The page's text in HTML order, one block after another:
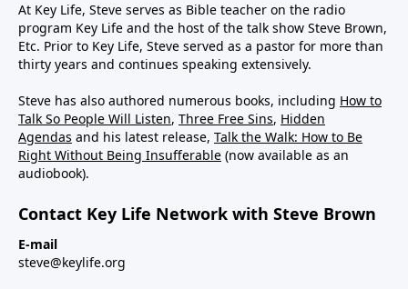
At Key Life, Steve serves as Bible teacher on the radio
program Key Life and the host of the talk show Steve Brown,
Etc. Prior to Key Life, Steve served as a pastor for more than
thirty years and continues speaking extensively.
Steve has also authored numerous books, including How to
Talk So People Will Listen, Three Free Sins, Hidden
Agendas and his latest release, Talk the Walk: How to Be
Right Without Being Insufferable (now available as an
audiobook).
Contact Key Life Network with Steve Brown
E-mail
steve@keylife.org